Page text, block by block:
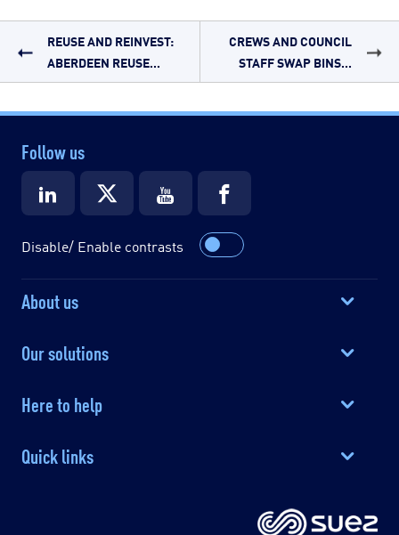
REUSE AND REINVEST:
ABERDEEN REUSE...
CREWS AND COUNCIL
STAFF SWAP BINS...
Follow us
Disable/ Enable contrasts
About us
Our solutions
Here to help
Quick links